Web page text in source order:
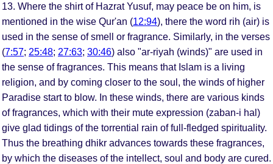
13. Where the shirt of Hazrat Yusuf, may peace be on him, is
mentioned in the wise Qur'an (12:94), there the word rih (air) is
used in the sense of smell or fragrance. Similarly, in the verses
(7:57; 25:48; 27:63; 30:46) also "ar-riyah (winds)" are used in
the sense of fragrances. This means that Islam is a living
religion, and by coming closer to the soul, the winds of higher
Paradise start to blow. In these winds, there are various kinds
of fragrances, which with their mute expression (zaban-i hal)
give glad tidings of the torrential rain of full-fledged spirituality.
Thus the breathing dhikr advances towards these fragrances,
by which the diseases of the intellect, soul and body are cured.